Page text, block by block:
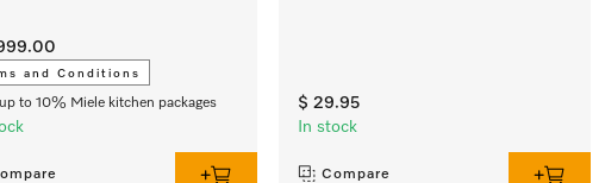
and Conditions
to 10% Miele kitchen packages
$ 29.95
In stock
Compare